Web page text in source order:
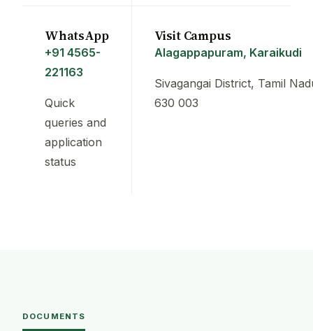
WhatsApp
+91 4565-
221163
Quick
queries and
application
status
Visit Campus
Alagappapuram, Karaikudi
Sivagangai District, Tamil
630 003
DOCUMENTS